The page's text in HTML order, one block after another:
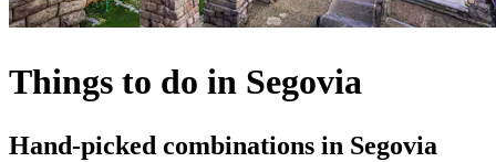
Things to do in Segovia
Hand-picked combinations in Segovia